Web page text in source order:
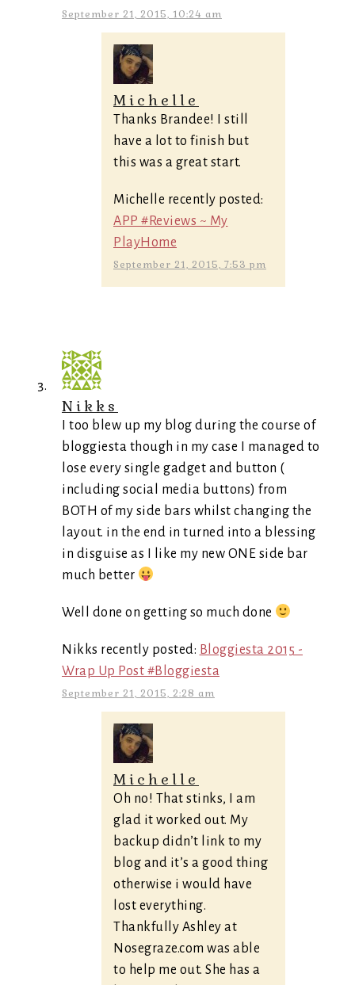
September 21, 2015, 10:24 am
Michelle
Thanks Brandee! I still
have a lot to finish but
this was a great start.
Michelle recently posted:
APP #Reviews ~ My
PlayHome
September 21, 2015, 7:53 pm
Nikks
I too blew up my blog during the course of
bloggiesta though in my case I managed to
lose every single gadget and button (
including social media buttons) from
BOTH of my side bars whilst changing the
layout. in the end in turned into a blessing
in disguise as I like my new ONE side bar
much better
Well done on getting so much done
Nikks recently posted: Bloggiesta 2015 -
Wrap Up Post #Bloggiesta
September 21, 2015, 2:28 am
Michelle
Oh no! That stinks, I am
glad it worked out. My
backup didn’t link to my
blog and it’s a good thing
otherwise i would have
lost everything.
Thankfully Ashley at
Nosegraze.com was able
to help me out. She has a